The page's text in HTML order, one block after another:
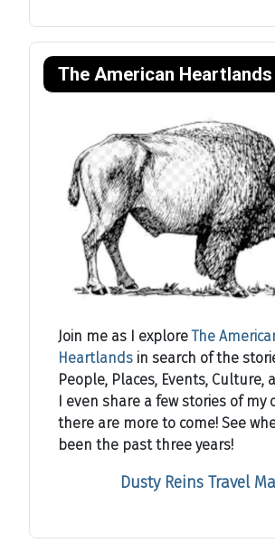
The American Heartlands
Join me as I exploreThe
Heartlands in search of the
People, Places, Events, Culture,
I even share a few stories of my
there are more to come! See
been the past three years!
Dusty Reins Travel